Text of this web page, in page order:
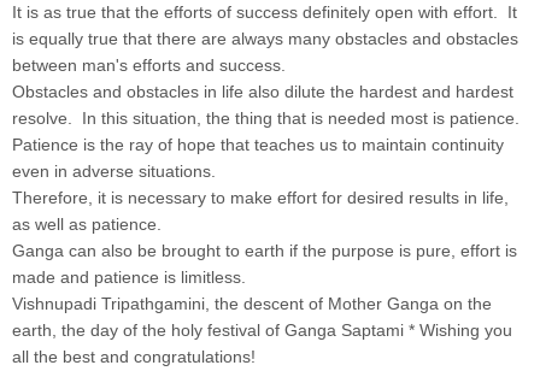
It is as true that the efforts of success definitely open with effort. It
is equally true that there are always many obstacles and obstacles
between man's efforts and success.
Obstacles and obstacles in life also dilute the hardest and hardest
resolve. In this situation, the thing that is needed most is patience.
Patience is the ray of hope that teaches us to maintain continuity
even in adverse situations.
Therefore, it is necessary to make effort for desired results in life,
as well as patience.
Ganga can also be brought to earth if the purpose is pure, effort is
made and patience is limitless.
Vishnupadi Tripathgamini, the descent of Mother Ganga on the
earth, the day of the holy festival of Ganga Saptami * Wishing you
all the best and congratulations!